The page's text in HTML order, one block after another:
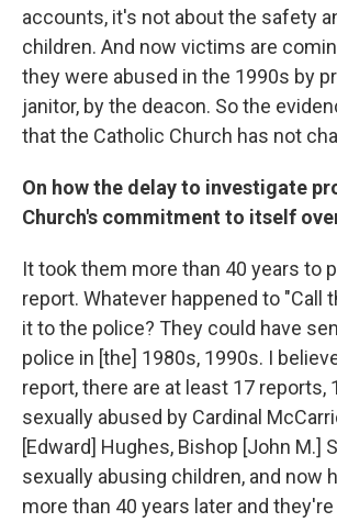
accounts, it's not about the safety
children. And now victims are
they were abused in the 1990s by
janitor, by the deacon. So the
that the Catholic Church has not
On how the delay to investigate
Church's commitment to itself
It took them more than 40 years to
report. Whatever happened to "Call
it to the police? They could have
police in [the] 1980s, 1990s. I
report, there are at least 17 reports,
sexually abused by Cardinal
[Edward] Hughes, Bishop [John M.]
sexually abusing children, and now
more than 40 years later and